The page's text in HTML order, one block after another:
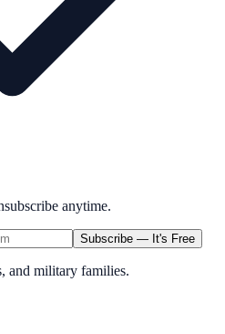
anytime.
Subscribe — It's Free
and military families.